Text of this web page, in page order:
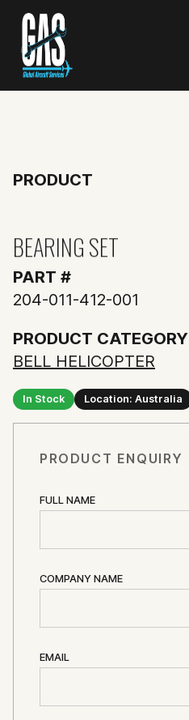
PRODUCT
BEARING SET
PART #
204-011-412-001
PRODUCT CATEGORY
BELL HELICOPTER
In Stock Location: Australia
PRODUCT ENQUIRY
FULL NAME
COMPANY NAME
EMAIL